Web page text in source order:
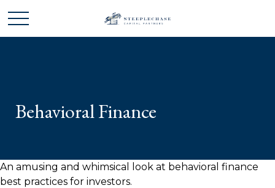
Behavioral Finance
An amusing and whimsical look at behavioral finance
best practices for investors.